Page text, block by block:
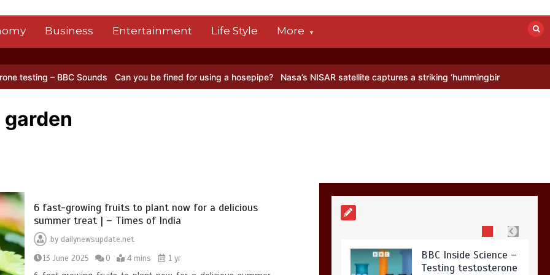
Business Entertainment Life Style More
Sounds Can you be fined for using a hosepipe? Nasa’s NISAR satellite captures a striking ‘hummingbird’ pattern hidden in
6 fast-growing fruits to plant now for a delicious
summer treat | – Times of India
by dailynewsupdate.net
13 June 2025
0 4 mins
1 yr
death in accident
BBC Inside Science –
Testing testosterone